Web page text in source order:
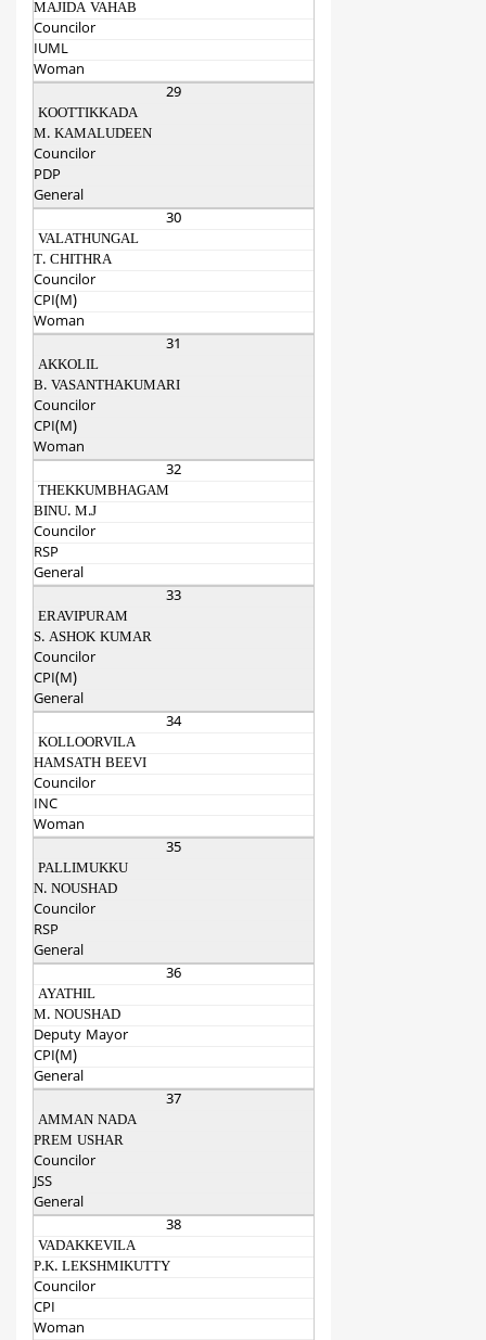
MAJIDA VAHAB
Councilor
IUML
Woman
29
KOOTTIKKADA
M. KAMALUDEEN
Councilor
PDP
General
30
VALATHUNGAL
T. CHITHRA
Councilor
CPI(M)
Woman
31
AKKOLIL
B. VASANTHAKUMARI
Councilor
CPI(M)
Woman
32
THEKKUMBHAGAM
BINU. M.J
Councilor
RSP
General
33
ERAVIPURAM
S. ASHOK KUMAR
Councilor
CPI(M)
General
34
KOLLOORVILA
HAMSATH BEEVI
Councilor
INC
Woman
35
PALLIMUKKU
N. NOUSHAD
Councilor
RSP
General
36
AYATHIL
M. NOUSHAD
Deputy Mayor
CPI(M)
General
37
AMMAN NADA
PREM USHAR
Councilor
JSS
General
38
VADAKKEVILA
P.K. LEKSHMIKUTTY
Councilor
CPI
Woman